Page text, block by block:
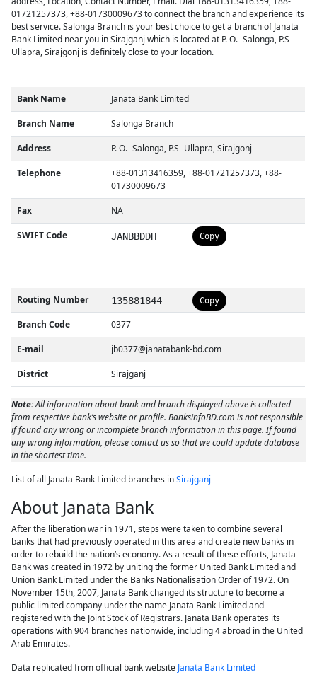
01721257373, +88-01730009673 to connect the branch and experience its
best service. Salonga Branch is your best choice to get a branch of Janata
Bank Limited near you in Sirajganj which is located at P. O.- Salonga, P.S-
Ullapra, Sirajgonj is definitely close to your location.
Bank Name Janata Bank Limited
Branch Name Salonga Branch
Address P. O.- Salonga, P.S- Ullapra, Sirajgonj
Telephone
+88-01313416359, +88-01721257373, +88-
01730009673
Fax NA
SWIFT Code JANBBDDH Copy
Routing Number 135881844 Copy
Branch Code 0377
E-mail jb0377@janatabank-bd.com
District Sirajganj
Note:All information about bank and branch displayed above is collected
from respective bank’s website or profile. BanksinfoBD.com is not responsible
if found any wrong or incomplete branch information in this page. If found
any wrong information, please contact us so that we could update database
in the shortest time.
List of all Janata Bank Limited branches inSirajganj
About Janata Bank
After the liberation war in 1971, steps were taken to combine several
banks that had previously operated in this area and create new banks in
order to rebuild the nation’s economy. As a result of these efforts, Janata
Bank was created in 1972 by uniting the former United Bank Limited and
Union Bank Limited under the Banks Nationalisation Order of 1972. On
November 15th, 2007, Janata Bank changed its structure to become a
public limited company under the name Janata Bank Limited and
registered with the Joint Stock of Registrars. Janata Bank operates its
operations with 904 branches nationwide, including 4 abroad in the United
Arab Emirates.
Data replicated from official bank website Janata Bank Limited